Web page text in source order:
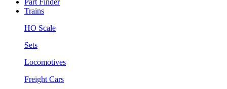
Trains
HO Scale
Sets
Locomotives
Freight Cars